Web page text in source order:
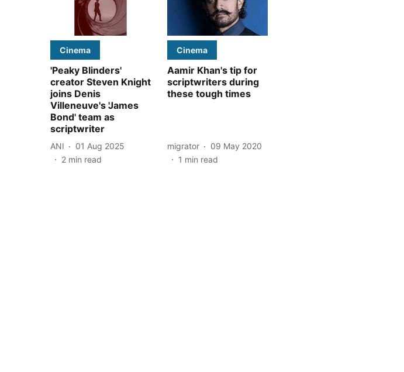
Cinema
'Peaky Blinders'
creator Steven Knight
joins Denis
Villeneuve's 'James
Bond' team as
scriptwriter
ANI
01 Aug 2025
2 min read
Cinema
Aamir Khan's tip for
scriptwriters during
these tough times
migrator
09 May 2020
1 min read